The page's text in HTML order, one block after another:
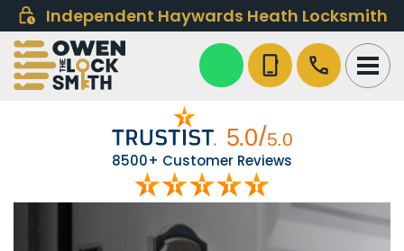
Independent Haywards Heath Locksmith
phone_iphone call
8500+ Customer Reviews